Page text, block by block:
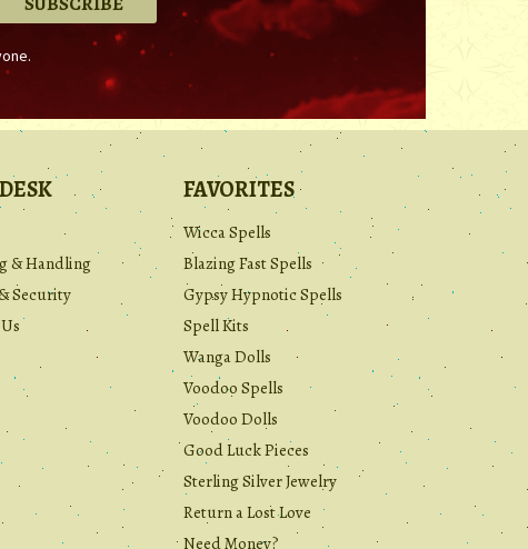
& Handling
Security
FAVORITES
Wicca Spells
Blazing Fast Spells
Gypsy Hypnotic Spells
Spell Kits
Wanga Dolls
Voodoo Spells
Voodoo Dolls
Good Luck Pieces
Sterling Silver Jewelry
Return a Lost Love
Need Money?